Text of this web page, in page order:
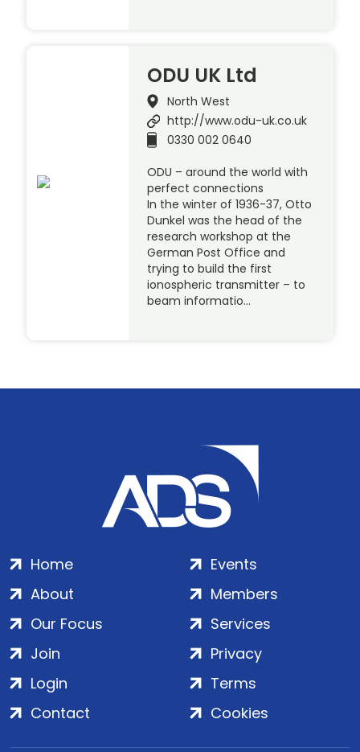
ODU UK Ltd
North West
http://www.odu-uk.co.uk
0330 002 0640
ODU – around the world with
perfect connections
In the winter of 1936-37, Otto
Dunkel was the head of the
research workshop at the
German Post Office and
trying to build the first
ionospheric transmitter – to
beam informatio…
Home
About
Our Focus
Events
Members
Services
Join
Login
Contact
Privacy
Terms
Cookies